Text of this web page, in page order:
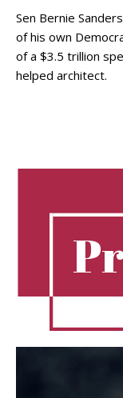
Sen Bernie
of his own
of a $3.5 trillion
helped architect.